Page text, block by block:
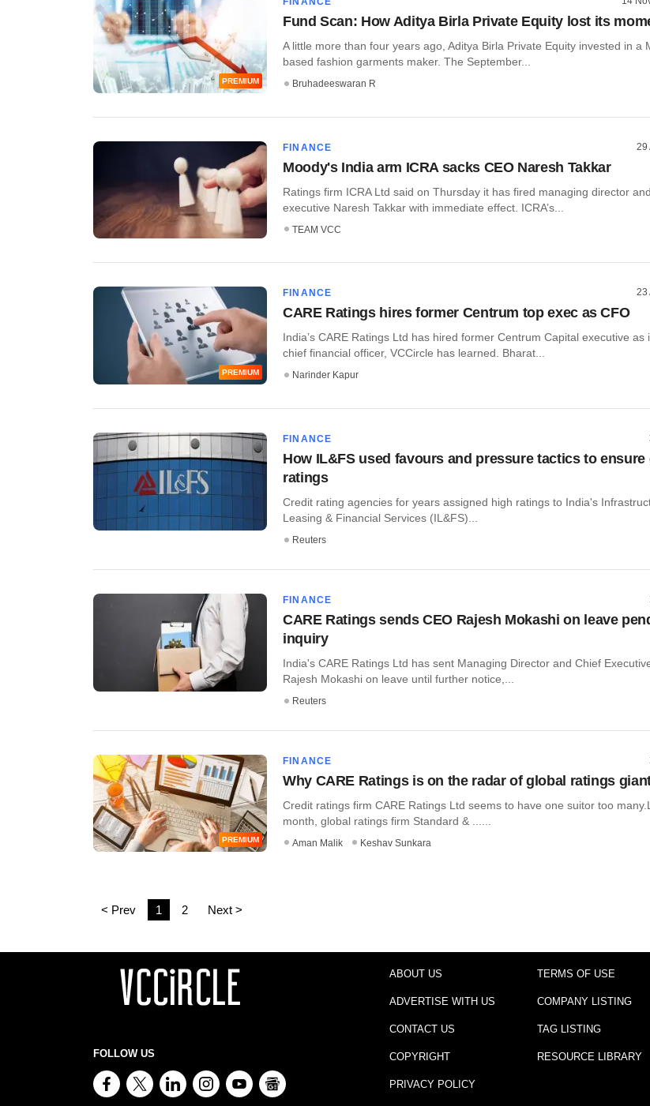
PREMIUM
Fund Scan: How Aditya Birla Private Equity lost its
A little more than four years ago, Aditya Birla Private Equity invested in a
based fashion garments maker. The September...
Bruhadeeswaran R
FINANCE 29
Moody's India arm ICRA sacks CEO Naresh Takkar
Ratings firm ICRA Ltd said on Thursday it has fired managing director
executive Naresh Takkar with immediate effect. ICRA’s...
TEAM VCC
PREMIUM
FINANCE 23
CARE Ratings hires former Centrum top exec as CFO
India’s CARE Ratings Ltd has hired former Centrum Capital executive as
chief financial officer, VCCircle has learned. Bharat...
Narinder Kapur
FINANCE
How IL&FS used favours and pressure tactics to ensure
ratings
Credit rating agencies for years assigned high ratings to India's
Leasing & Financial Services (IL&FS)...
Reuters
FINANCE
CARE Ratings sends CEO Rajesh Mokashi on leave
inquiry
India's CARE Ratings Ltd has sent Managing Director and Chief
Rajesh Mokashi on leave until further notice,...
Reuters
PREMIUM
FINANCE
Why CARE Ratings is on the radar of global ratings
Credit ratings firm CARE Ratings Ltd seems to have one suitor too
month, global ratings firm Standard & ......
Aman Malik Keshav Sunkara
< Prev 1 2 Next >
FOLLOW US
ABOUT US
ADVERTISE WITH US
CONTACT US
COPYRIGHT
PRIVACY POLICY
TERMS OF USE
COMPANY LISTING
TAG LISTING
RESOURCE LIBRARY